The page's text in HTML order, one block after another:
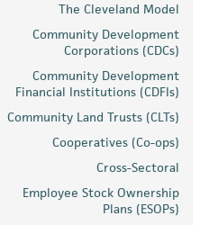
The Cleveland Model
Community Development
Corporations (CDCs)
Community Development
Financial Institutions (CDFIs)
Community Land Trusts (CLTs)
Cooperatives (Co-ops)
Cross-Sectoral
Employee Stock Ownership
Plans (ESOPs)